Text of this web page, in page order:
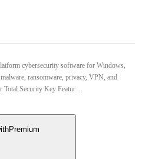
cybersecurity software for Windows,
ransomware, privacy, VPN, and
Total Security Key Featur ...
Premium